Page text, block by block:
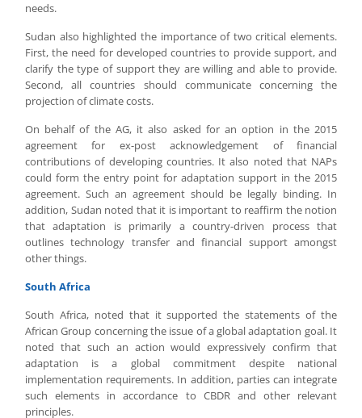
needs.
Sudan also highlighted the importance of two critical elements.
First, the need for developed countries to provide support, and
clarify the type of support they are willing and able to provide.
Second, all countries should communicate concerning the
projection of climate costs.
On behalf of the AG, it also asked for an option in the 2015
agreement for ex-post acknowledgement of financial
contributions of developing countries. It also noted that NAPs
could form the entry point for adaptation support in the 2015
agreement. Such an agreement should be legally binding. In
addition, Sudan noted that it is important to reaffirm the notion
that adaptation is primarily a country-driven process that
outlines technology transfer and financial support amongst
other things.
South Africa
South Africa, noted that it supported the statements of the
African Group concerning the issue of a global adaptation goal. It
noted that such an action would expressively confirm that
adaptation is a global commitment despite national
implementation requirements. In addition, parties can integrate
such elements in accordance to CBDR and other relevant
principles.